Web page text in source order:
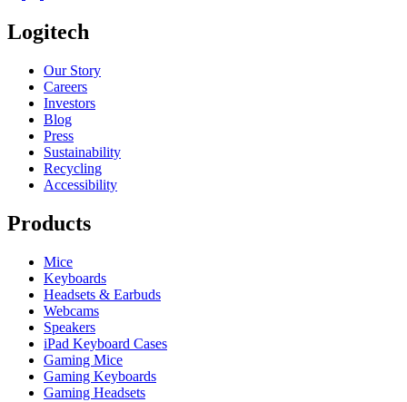
Logitech
Our Story
Careers
Investors
Blog
Press
Sustainability
Recycling
Accessibility
Products
Mice
Keyboards
Headsets & Earbuds
Webcams
Speakers
iPad Keyboard Cases
Gaming Mice
Gaming Keyboards
Gaming Headsets